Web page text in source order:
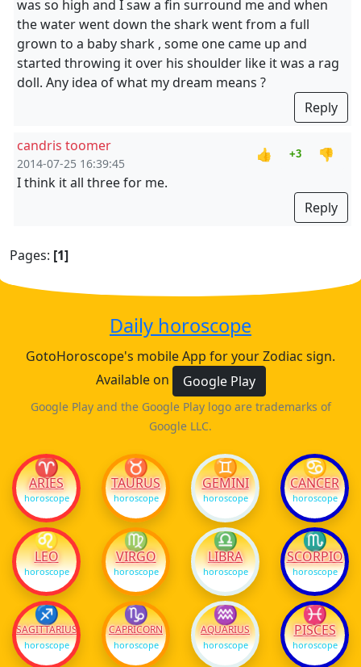
was so high and I saw a fin surround me and when
the water went down the shark went from a full
grown to a baby shark , some one came up and
started throwing it over his shoulder like it was a rag
doll. Any idea of what my dream means ?
Reply
candris toomer
2014-07-25 16:39:45
👍 +3
👎
I think it all three for me.
Reply
Pages: [1]
Daily horoscope
GotoHoroscope's mobile App for your Zodiac sign.
Available on
Google Play
Google Play and the Google Play logo are trademarks of
Google LLC.
♈
ARIES
horoscope
♉
TAURUS
horoscope
♊
GEMINI
horoscope
♋
CANCER
horoscope
♌
LEO
horoscope
♍
VIRGO
horoscope
♎
LIBRA
horoscope
♏
SCORPIO
horoscope
♐
SAGITTARIUS
horoscope
♑
CAPRICORN
horoscope
♒
AQUARIUS
horoscope
♓
PISCES
horoscope